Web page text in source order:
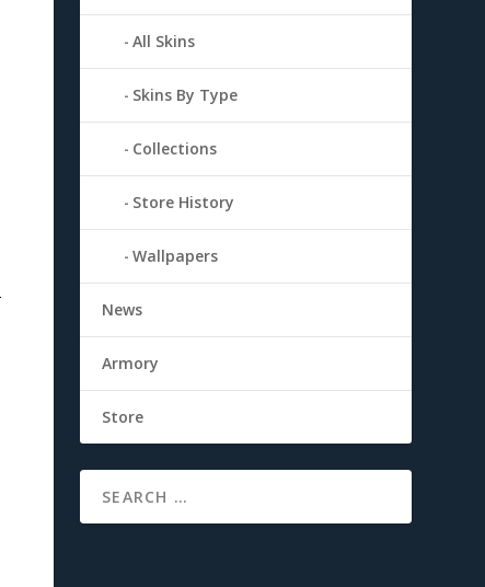
All Skins
Skins By Type
Collections
Store History
Wallpapers
News
Armory
Store